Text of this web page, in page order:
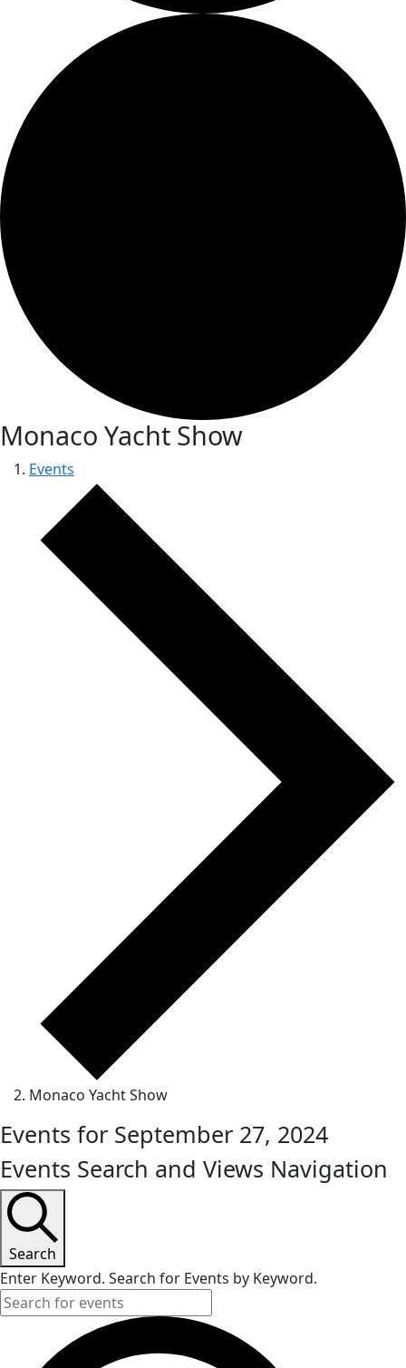
Monaco Yacht Show
Events
Monaco Yacht Show
Events for September 27, 2024
Events Search and Views Navigation
Search
Enter Keyword. Search for Events by Keyword.